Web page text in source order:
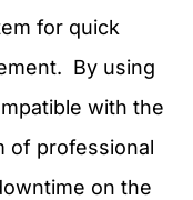
for quick
By using
with the
of professional
on the